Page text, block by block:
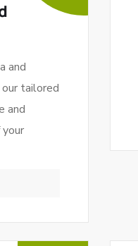
and
tailored
and